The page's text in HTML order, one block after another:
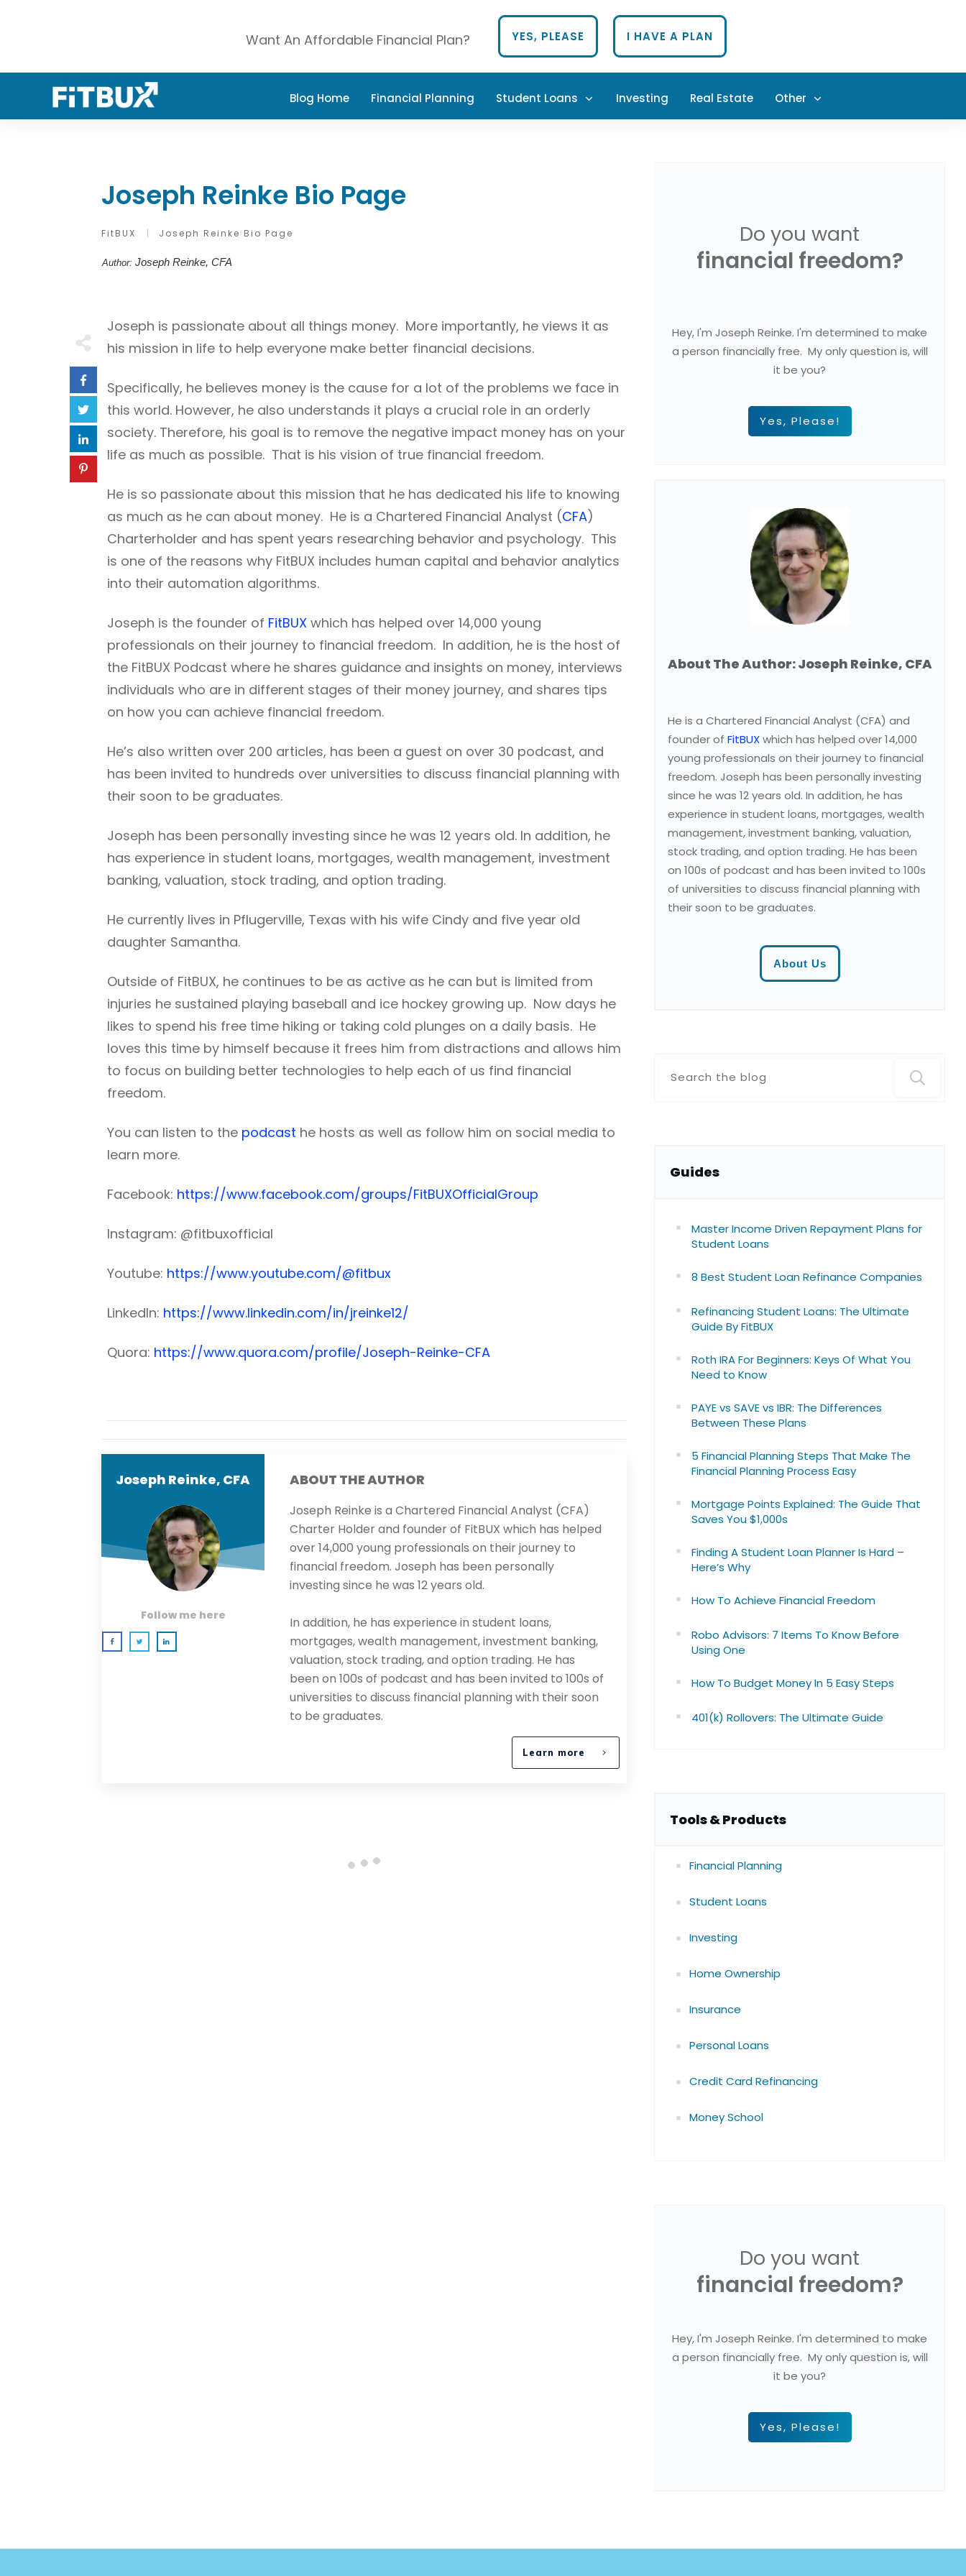
Want An Affordable Financial Plan? YES, PLEASE I HAVE A PLAN
Blog Home Financial Planning Student Loans Investing Real Estate Other
Joseph Reinke Bio Page
FitBUX | Joseph Reinke Bio Page
Author: Joseph Reinke, CFA
Joseph is passionate about all things money. More importantly, he views it as
his mission in life to help everyone make better financial decisions.
Specifically, he believes money is the cause for a lot of the problems we face in
this world. However, he also understands it plays a crucial role in an orderly
society. Therefore, his goal is to remove the negative impact money has on your
life as much as possible. That is his vision of true financial freedom.
He is so passionate about this mission that he has dedicated his life to knowing
as much as he can about money. He is a Chartered Financial Analyst (CFA)
Charterholder and has spent years researching behavior and psychology. This
is one of the reasons why FitBUX includes human capital and behavior analytics
into their automation algorithms.
Joseph is the founder of FitBUX which has helped over 14,000 young
professionals on their journey to financial freedom. In addition, he is the host of
the FitBUX Podcast where he shares guidance and insights on money, interviews
individuals who are in different stages of their money journey, and shares tips
on how you can achieve financial freedom.
He’s also written over 200 articles, has been a guest on over 30 podcast, and
has been invited to hundreds over universities to discuss financial planning with
their soon to be graduates.
Joseph has been personally investing since he was 12 years old. In addition, he
has experience in student loans, mortgages, wealth management, investment
banking, valuation, stock trading, and option trading.
He currently lives in Pflugerville, Texas with his wife Cindy and five year old
daughter Samantha.
Outside of FitBUX, he continues to be as active as he can but is limited from
injuries he sustained playing baseball and ice hockey growing up. Now days he
likes to spend his free time hiking or taking cold plunges on a daily basis. He
loves this time by himself because it frees him from distractions and allows him
to focus on building better technologies to help each of us find financial
freedom.
You can listen to the podcast he hosts as well as follow him on social media to
learn more.
Facebook: https://www.facebook.com/groups/FitBUXOfficialGroup
Instagram: @fitbuxofficial
Youtube: https://www.youtube.com/@fitbux
LinkedIn: https://www.linkedin.com/in/jreinke12/
Quora: https://www.quora.com/profile/Joseph-Reinke-CFA
Joseph Reinke, CFA
Follow me here
ABOUT THE AUTHOR
Joseph Reinke is a Chartered Financial Analyst (CFA)
Charter Holder and founder of FitBUX which has helped
over 14,000 young professionals on their journey to
financial freedom. Joseph has been personally
investing since he was 12 years old.
In addition, he has experience in student loans,
mortgages, wealth management, investment banking,
valuation, stock trading, and option trading. He has
been on 100s of podcast and has been invited to 100s of
universities to discuss financial planning with their soon
to be graduates.
Learn more
Do you want
financial freedom?
Hey, I'm Joseph Reinke. I'm determined to make
a person financially free. My only question is, will
it be you?
Yes, Please!
About The Author: Joseph Reinke, CFA
He is a Chartered Financial Analyst (CFA) and
founder of FitBUXwhich has helped over 14,000
young professionals on their journey to financial
freedom. Joseph has been personally investing
since he was 12 years old. In addition, he has
experience in student loans, mortgages, wealth
management, investment banking, valuation,
stock trading, and option trading. He has been
on 100s of podcast and has been invited to 100s
of universities to discuss financial planning with
their soon to be graduates.
About Us
Guides
Master Income Driven Repayment Plans for
Student Loans
8 Best Student Loan Refinance Companies
Refinancing Student Loans: The Ultimate
Guide By FitBUX
Roth IRA For Beginners: Keys Of What You
Need to Know
PAYE vs SAVE vs IBR: The Differences
Between These Plans
5 Financial Planning Steps That Make The
Financial Planning Process Easy
Mortgage Points Explained: The Guide That
Saves You $1,000s
Finding A Student Loan Planner Is Hard –
Here’s Why
How To Achieve Financial Freedom
Robo Advisors: 7 Items To Know Before
Using One
How To Budget Money In 5 Easy Steps
401(k) Rollovers: The Ultimate Guide
Tools & Products
Financial Planning
Student Loans
Investing
Home Ownership
Insurance
Personal Loans
Credit Card Refinancing
Money School
Do you want
financial freedom?
Hey, I'm Joseph Reinke. I'm determined to make
a person financially free. My only question is, will
it be you?
Yes, Please!